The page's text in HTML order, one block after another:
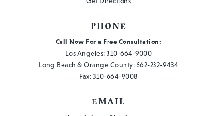
PHONE
Call Now For a Free Consultation:
Los Angeles:310-664-9000
Long Beach & Orange County: 562-232-9434
Fax: 310-664-9008
EMAIL